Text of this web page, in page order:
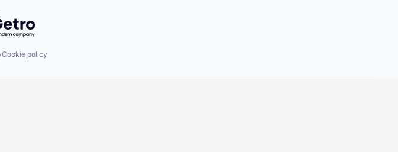
by Getro.com
Cookie policy